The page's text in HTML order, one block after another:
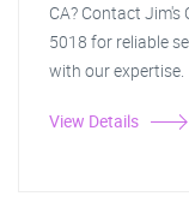
CA? Contact
5018 for reliable
with our expertise.
View Details